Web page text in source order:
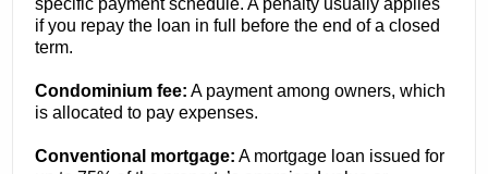
if you repay the loan in full before the end of a closed
term.
Condominium fee: A payment among owners, which
is allocated to pay expenses.
Conventional mortgage: A mortgage loan issued for